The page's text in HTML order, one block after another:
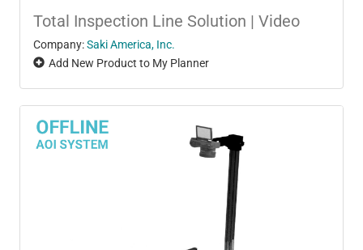
Total Inspection Line Solution | Video
Company:Saki America, Inc.
Add New Product to My Planner